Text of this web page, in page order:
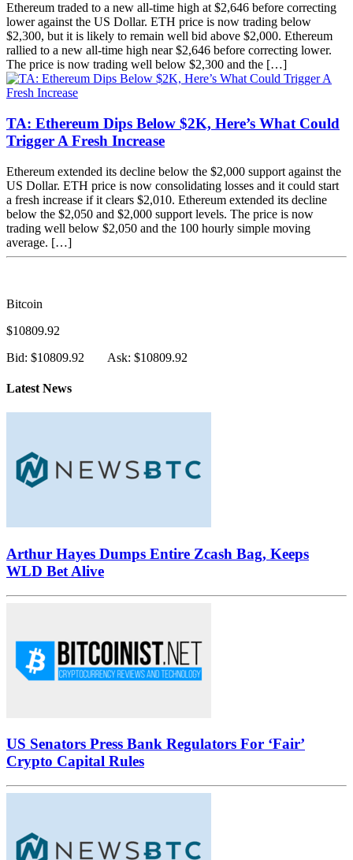
Ethereum traded to a new all-time high at $2,646 before correcting
lower against the US Dollar. ETH price is now trading below
$2,300, but it is likely to remain well bid above $2,000. Ethereum
rallied to a new all-time high near $2,646 before correcting lower.
The price is now trading well below $2,300 and the […]
TA: Ethereum Dips Below $2K, Here’s What Could
Trigger A Fresh Increase
Ethereum extended its decline below the $2,000 support against the
US Dollar. ETH price is now consolidating losses and it could start
a fresh increase if it clears $2,010. Ethereum extended its decline
below the $2,050 and $2,000 support levels. The price is now
trading well below $2,050 and the 100 hourly simple moving
average. […]
Bitcoin
$10809.92
Bid: $10809.92
Ask: $10809.92
Latest News
Arthur Hayes Dumps Entire Zcash Bag, Keeps
WLD Bet Alive
US Senators Press Bank Regulators For ‘Fair’
Crypto Capital Rules